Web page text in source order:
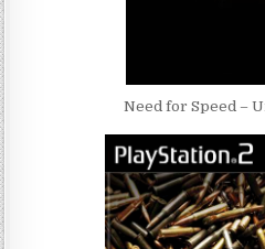
Need for Speed –